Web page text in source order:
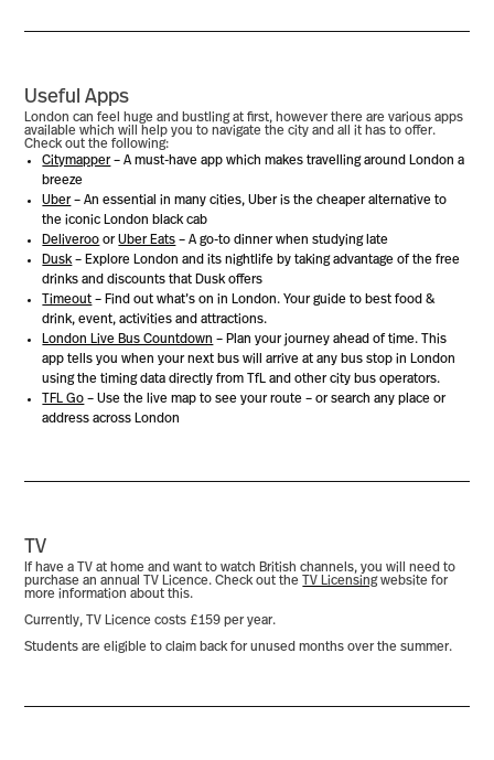
Useful Apps
London can feel huge and bustling at first, however there are various apps
available which will help you to navigate the city and all it has to offer.
Check out the following:
Citymapper– A must-have app which makes travelling around London a
breeze
Uber– An essential in many cities, Uber is the cheaper alternative to
the iconic London black cab
Deliveroo orUber Eats – A go-to dinner when studying late
Dusk – Explore London and its nightlife by taking advantage of the free
drinks and discounts that Dusk offers
Timeout – Find out what’s on in London. Your guide to best food &
drink, event, activities and attractions.
London Live Bus Countdown – Plan your journey ahead of time. This
app tells you when your next bus will arrive at any bus stop in London
using the timing data directly from TfL and other city bus operators.
TFL Go – Use the live map to see your route – or search any place or
address across London
TV
If have a TV at home and want to watch British channels, you will need to
purchase an annual TV Licence. Check out theTV Licensingwebsite for
more information about this.
Currently, TV Licence costs £159 per year.
Students are eligible to claim back for unused months over the summer.